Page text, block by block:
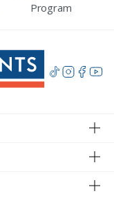
Program